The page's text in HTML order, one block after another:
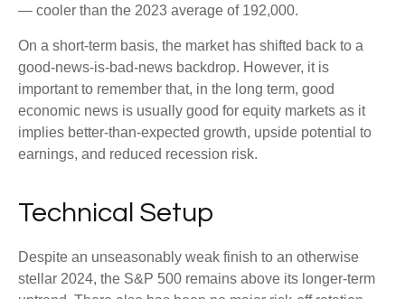
— cooler than the 2023 average of 192,000.
On a short-term basis, the market has shifted back to a
good-news-is-bad-news backdrop. However, it is
important to remember that, in the long term, good
economic news is usually good for equity markets as it
implies better-than-expected growth, upside potential to
earnings, and reduced recession risk.
Technical Setup
Despite an unseasonably weak finish to an otherwise
stellar 2024, the S&P 500 remains above its longer-term